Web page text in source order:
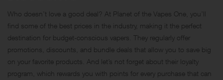
Who doesn’t love a good deal? At Planet of the Vapes One, you’ll
find some of the best prices in the industry, making it the perfect
destination for budget-conscious vapers. They regularly offer
promotions, discounts, and bundle deals that allow you to save big
on your favorite products. And let’s not forget about their loyalty
program, which rewards you with points for every purchase that can